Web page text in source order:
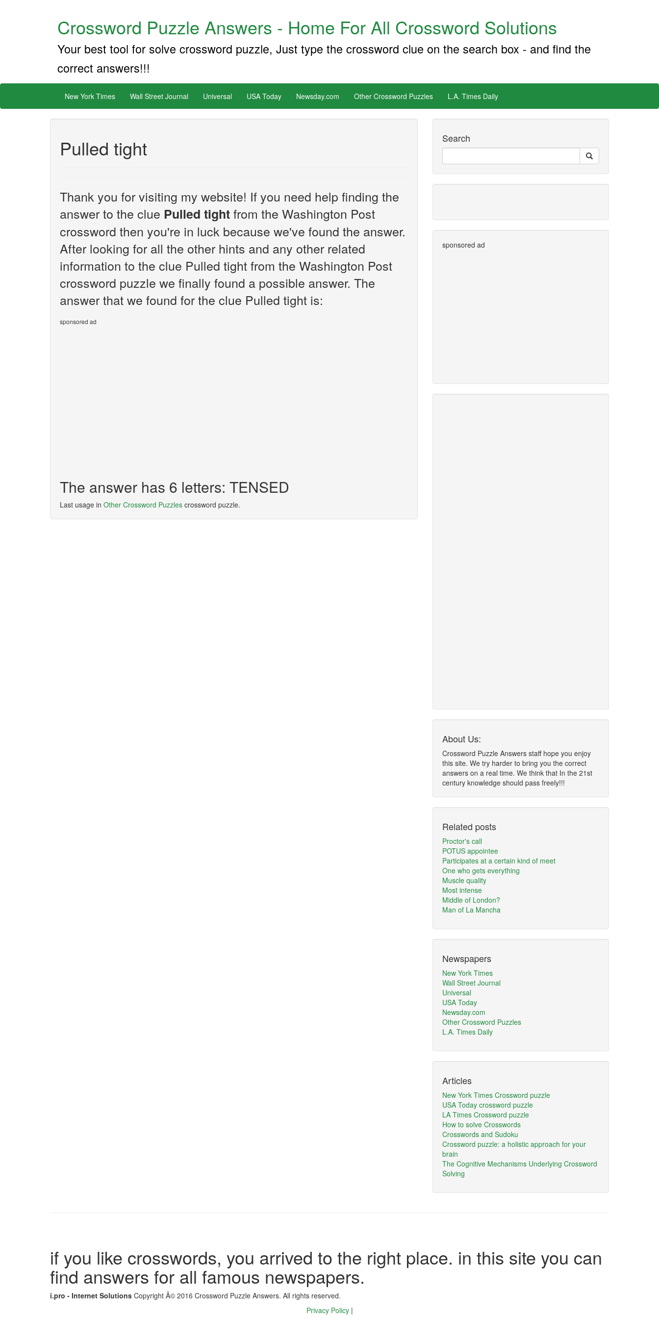
Crossword Puzzle Answers - Home For All Crossword Solutions
Your best tool for solve crossword puzzle, Just type the crossword clue on the search box - and find the
correct answers!!!
New York Times Wall Street Journal Universal USA Today Newsday.com Other Crossword Puzzles L.A. Times Daily
Pulled tight
Thank you for visiting my website! If you need help finding the
answer to the clue Pulled tightfrom the Washington Post
crossword then you're in luck because we've found the answer.
After looking for all the other hints and any other related
information to the clue Pulled tight from the Washington Post
crossword puzzle we finally found a possible answer. The
answer that we found for the clue Pulled tight is:
sponsored ad
The answer has 6 letters: TENSED
Last usage in Other Crossword Puzzles crossword puzzle.
Search
sponsored ad
About Us:
Crossword Puzzle Answers staff hope you enjoy
this site. We try harder to bring you the correct
answers on a real time. We think that In the 21st
century knowledge should pass freely!!!
Related posts
Proctor's call
POTUS appointee
Participates at a certain kind of meet
One who gets everything
Muscle quality
Most intense
Middle of London?
Man of La Mancha
Newspapers
New York Times
Wall Street Journal
Universal
USA Today
Newsday.com
Other Crossword Puzzles
L.A. Times Daily
Articles
New York Times Crossword puzzle
USA Today crossword puzzle
LA Times Crossword puzzle
How to solve Crosswords
Crosswords and Sudoku
Crossword puzzle: a holistic approach for your
brain
The Cognitive Mechanisms Underlying Crossword
Solving
if you like crosswords, you arrived to the right place. in this site you can
find answers for all famous newspapers.
i.pro - Internet Solutions Copyright Â© 2016 Crossword Puzzle Answers. All rights reserved.
Privacy Policy |